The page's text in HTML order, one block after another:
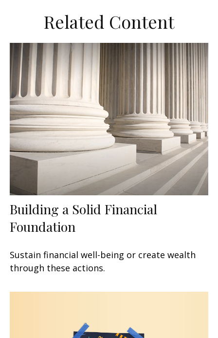
Related Content
Building a Solid Financial
Foundation
Sustain financial well-being or create wealth
through these actions.